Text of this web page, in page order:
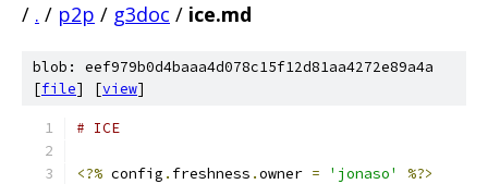
/ . / p2p / g3doc / ice.md
blob: eef979b0d4baaa4d078c15f12d81aa4272e89a4a
[file] [view]
# ICE
<?% config . freshness .owner = 'jonaso'
%?>